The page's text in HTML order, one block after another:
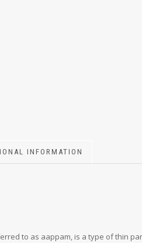
INFORMATION
to as aappam, is a type of thin